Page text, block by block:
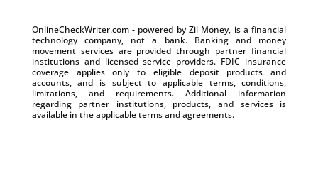
OnlineCheckWriter.com - powered by Zil Money, is a financial
technology company, not a bank. Banking and money
movement services are provided through partner financial
institutions and licensed service providers. FDIC insurance
coverage applies only to eligible deposit products and
accounts, and is subject to applicable terms, conditions,
limitations, and requirements. Additional information
regarding partner institutions, products, and services is
available in the applicable terms and agreements.